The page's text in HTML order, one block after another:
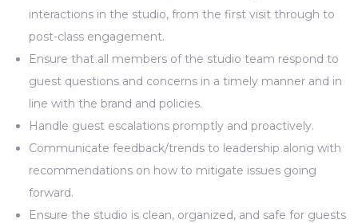
interactions in the studio, from the first visit through to
post-class engagement.
Ensure that all members of the studio team respond to
guest questions and concerns in a timely manner and in
line with the brand and policies.
Handle guest escalations promptly and proactively.
Communicate feedback/trends to leadership along with
recommendations on how to mitigate issues going
forward.
Ensure the studio is clean, organized, and safe for guests